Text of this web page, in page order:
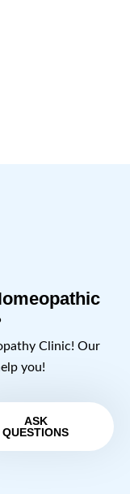
Clinic! Our
you!
ASK
QUESTIONS